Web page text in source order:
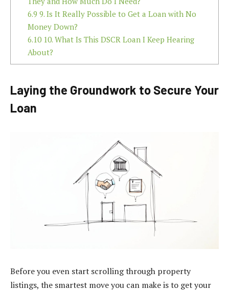
6.9 9. Is It Really Possible to Get a Loan with No
Money Down?
6.1010. What Is This DSCR Loan I Keep Hearing
About?
Laying the Groundwork to Secure Your
Loan
Before you even start scrolling through property
listings, the smartest move you can make is to get your